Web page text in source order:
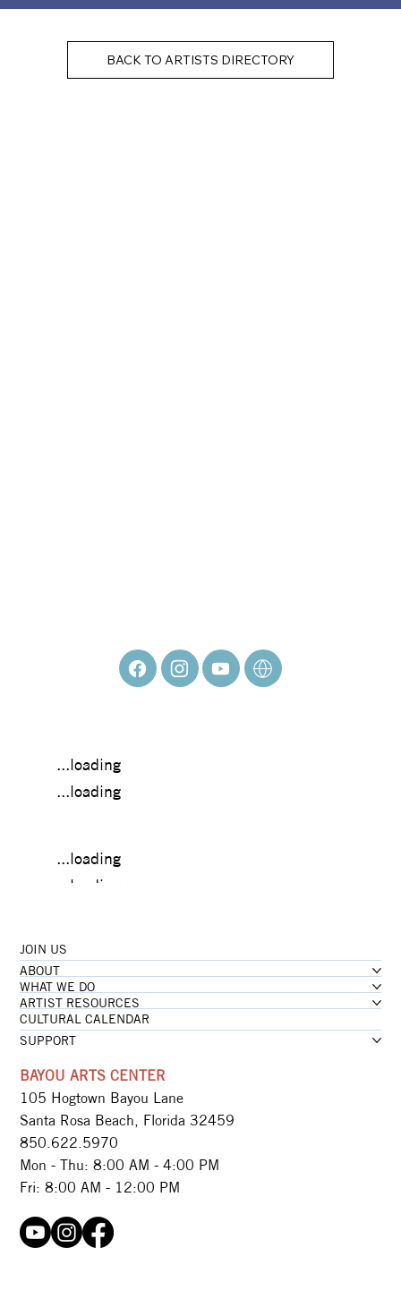
BACK TO ARTISTS DIRECTORY
...loading
...loading
...loading
...loading
...loading
...loading
JOIN US
ABOUT
WHAT WE DO
ARTIST RESOURCES
CULTURAL CALENDAR
SUPPORT
BAYOU ARTS CENTER
105 Hogtown Bayou Lane
Santa Rosa Beach, Florida 32459
850.622.5970​
Mon - Thu: 8:00 AM - 4:00 PM
Fri: 8:00 AM - 12:00 PM